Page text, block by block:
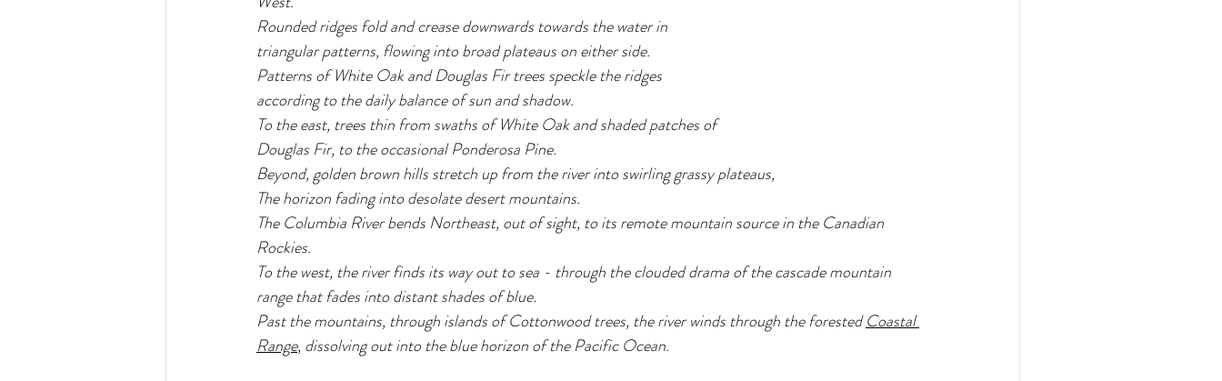
Rounded ridges fold and crease downwards towards the water in
triangular patterns, flowing into broad plateaus on either side.
Patterns of White Oak and Douglas Fir trees speckle the ridges
according to the daily balance of sun and shadow.
To the east, trees thin from swaths of White Oak and shaded patches of
Douglas Fir, to the occasional Ponderosa Pine.
Beyond, golden brown hills stretch up from the river into swirling grassy plateaus,
The horizon fading into desolate desert mountains.
The Columbia River bends Northeast, out of sight, to its remote mountain source in the Canadian
Rockies.
To the west, the river finds its way out to sea - through the clouded drama of the cascade mountain
range that fades into distant shades of blue.
Past the mountains, through islands of Cottonwood trees, the river winds through the forested Coastal
Range, dissolving out into the blue horizon of the Pacific Ocean.